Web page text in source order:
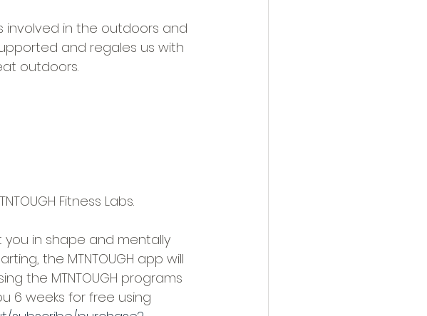
involved in the outdoors and
and regales us with
outdoors.
Fitness Labs.
you in shape and mentally
the MTNTOUGH app will
the MTNTOUGH programs
6 weeks for free using